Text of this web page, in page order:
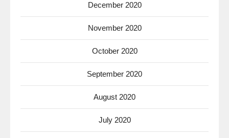
December 2020
November 2020
October 2020
September 2020
August 2020
July 2020